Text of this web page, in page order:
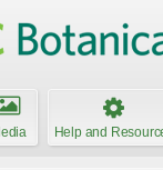
Help and